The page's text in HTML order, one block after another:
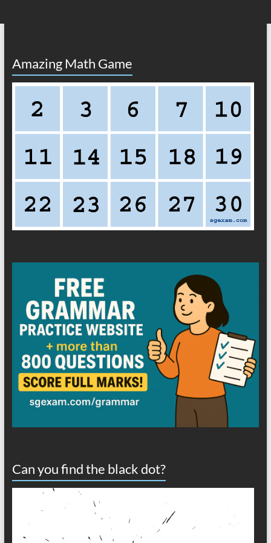
Amazing Math Game
Can you find the black dot?